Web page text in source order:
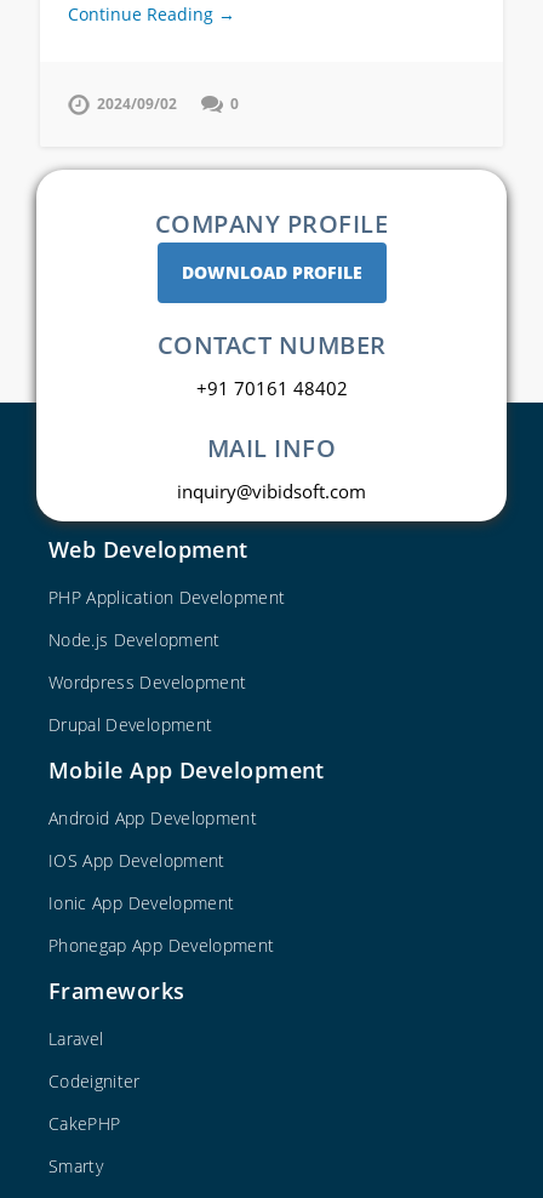
Continue Reading →
2024/09/02 0
COMPANY PROFILE
DOWNLOAD PROFILE
CONTACT NUMBER
+91 70161 48402
MAIL INFO
inquiry@vibidsoft.com
Web Development
PHP Application Development
Node.js Development
Wordpress Development
Drupal Development
Mobile App Development
Android App Development
IOS App Development
Ionic App Development
Phonegap App Development
Frameworks
Laravel
Codeigniter
CakePHP
Smarty